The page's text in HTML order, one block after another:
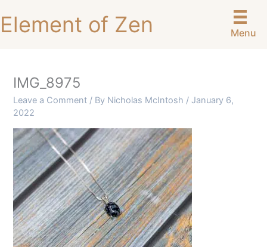
to
content
Element of Zen Menu
IMG_8975
Leave a Comment / By Nicholas McIntosh / January 6,
2022